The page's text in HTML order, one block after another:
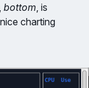
bottom, is
charting